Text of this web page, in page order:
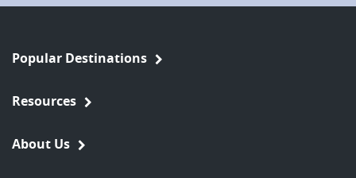
Popular Destinations
Resources
About Us